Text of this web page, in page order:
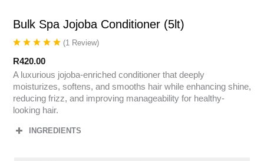
Bulk Spa Jojoba Conditioner (5lt)
(1 Review)
R420.00
A luxurious jojoba-enriched conditioner that deeply
moisturizes, softens, and smooths hair while enhancing shine,
reducing frizz, and improving manageability for healthy-
looking hair.
INGREDIENTS